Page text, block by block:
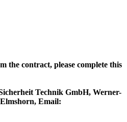
the contract, please complete this
Technik GmbH, Werner-
Elmshorn, Email: